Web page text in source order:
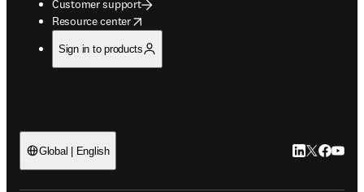
Customer support
Resource center
opens in new tab/window
Sign in to products
Global | English LinkedIn
Twitter